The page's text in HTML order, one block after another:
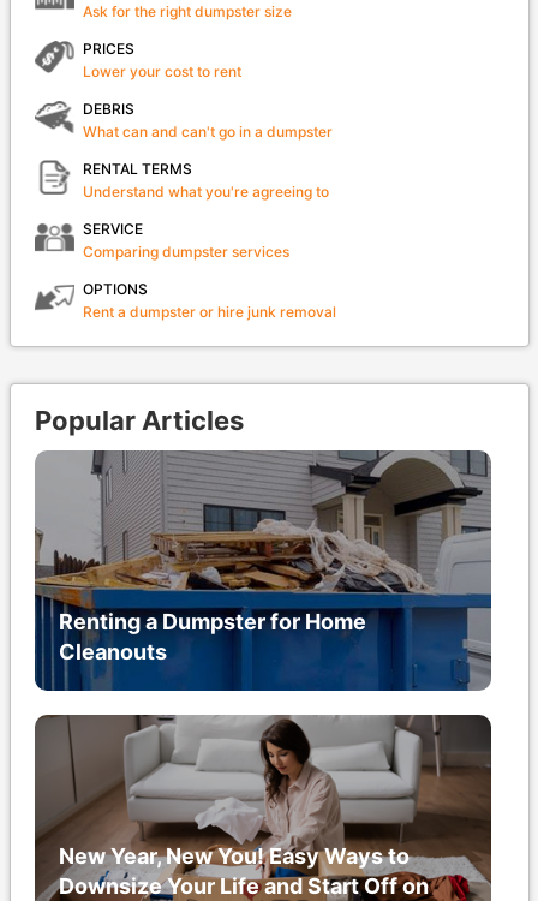
Ask for the right dumpster size
PRICES
Lower your cost to rent
DEBRIS
What can and can't go in a dumpster
RENTAL TERMS
Understand what you're agreeing to
SERVICE
Comparing dumpster services
OPTIONS
Rent a dumpster or hire junk removal
Popular Articles
Renting a Dumpster for Home
Cleanouts
New Year, New You! Easy Ways to
Downsize Your Life and Start Off on